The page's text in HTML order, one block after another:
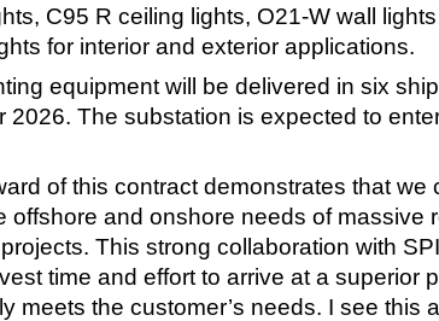
C95 R ceiling lights, O21-W wall
for interior and exterior applications.
equipment will be delivered in six
2026. The substation is expected to
of this contract demonstrates that we
offshore and onshore needs of massive
This strong collaboration with
time and effort to arrive at a superior
meets the customer’s needs. I see this